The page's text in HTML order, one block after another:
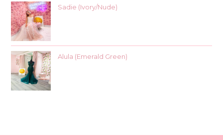
Sadie (Ivory/Nude)
Alula (Emerald Green)